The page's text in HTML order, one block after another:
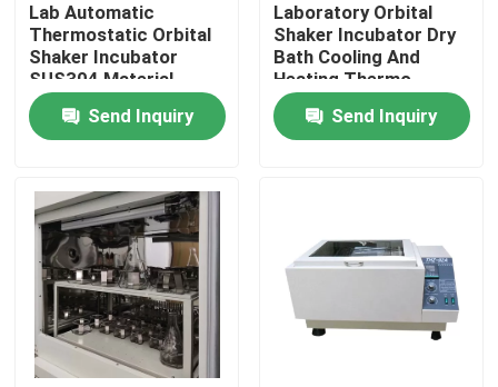
Home
Products
About Us
Factory Tour
Lab Automatic
Thermostatic Orbital
Shaker Incubator
SUS304 Material
Send Inquiry
Laboratory Orbital
Shaker Incubator Dry
Bath Cooling And
Heating Thermo
Shaking Incubator
Send Inquiry